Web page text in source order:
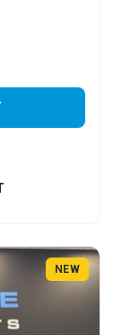
NEW